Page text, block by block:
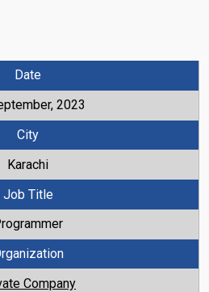
Date
2023
City
Karachi
Job Title
Company